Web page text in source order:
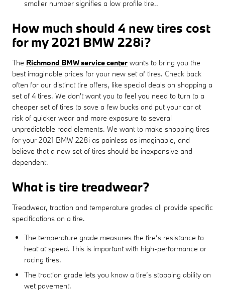
smaller number signifies a low profile tire..
How much should 4 new tires cost
for my 2021 BMW 228i?
The Richmond BMW service center wants to bring you the
best imaginable prices for your new set of tires. Check back
often for our distinct tire offers, like special deals on shopping a
set of 4 tires. We don't want you to feel you need to turn to a
cheaper set of tires to save a few bucks and put your car at
risk of quicker wear and more exposure to several
unpredictable road elements. We want to make shopping tires
for your 2021 BMW 228i as painless as imaginable, and
believe that a new set of tires should be inexpensive and
dependent.
What is tire treadwear?
Treadwear, traction and temperature grades all provide specific
specifications on a tire.
The temperature grade measures the tire’s resistance to
heat at speed. This is important with high-performance or
racing tires.
The traction grade lets you know a tire’s stopping ability on
wet pavement.